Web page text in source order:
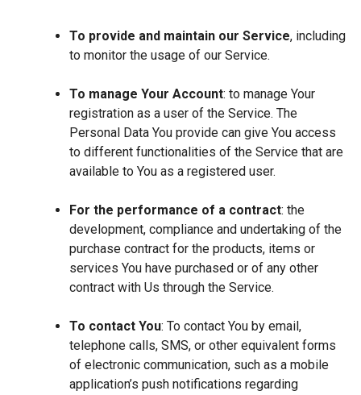
To provide and maintain our Service, including
to monitor the usage of our Service.
To manage Your Account: to manage Your
registration as a user of the Service. The
Personal Data You provide can give You access
to different functionalities of the Service that are
available to You as a registered user.
For the performance of a contract: the
development, compliance and undertaking of the
purchase contract for the products, items or
services You have purchased or of any other
contract with Us through the Service.
To contact You: To contact You by email,
telephone calls, SMS, or other equivalent forms
of electronic communication, such as a mobile
application’s push notifications regarding